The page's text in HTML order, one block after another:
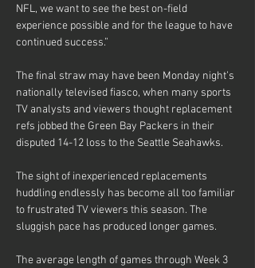
NFL, we want to see the best on-field
experience possible and for the league to have
continued success.”
The final straw may have been Monday night’s
nationally televised fiasco, when many sports
TV analysts and viewers thought replacement
refs jobbed the Green Bay Packers in their
disputed 14-12 loss to the Seattle Seahawks.
The sight of inexperienced replacements
huddling endlessly has become all too familiar
to frustrated TV viewers this season. The
sluggish pace has produced longer games.
The average length of games through Week 3